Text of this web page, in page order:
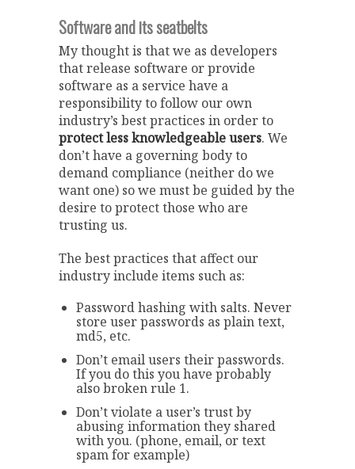
Software and its seatbelts
My thought is that we as developers
that release software or provide
software as a service have a
responsibility to follow our own
industry’s best practices in order to
protect less knowledgeable users. We
don’t have a governing body to
demand compliance (neither do we
want one) so we must be guided by the
desire to protect those who are
trusting us.
The best practices that affect our
industry include items such as:
Password hashing with salts. Never
store user passwords as plain text,
md5, etc.
Don’t email users their passwords.
If you do this you have probably
also broken rule 1.
Don’t violate a user’s trust by
abusing information they shared
with you. (phone, email, or text
spam for example)